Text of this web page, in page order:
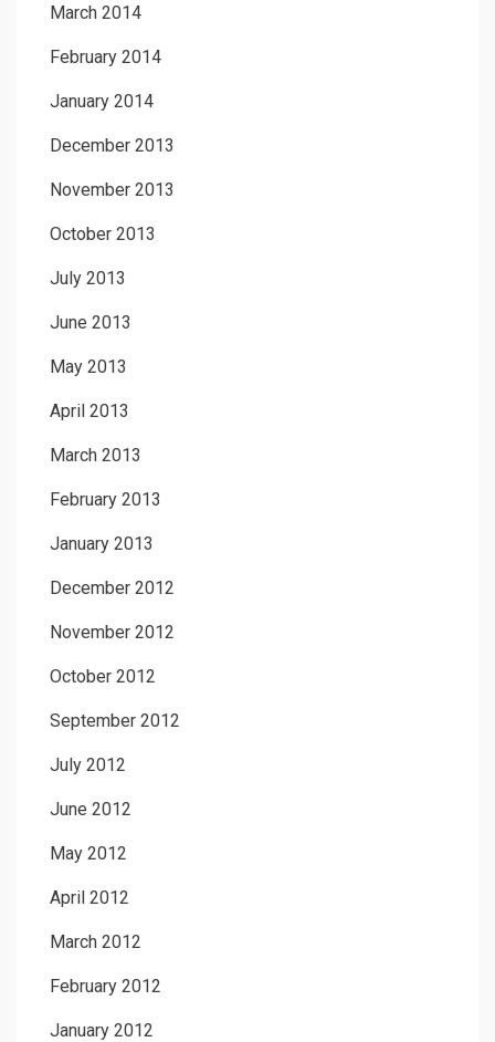
March 2014
February 2014
January 2014
December 2013
November 2013
October 2013
July 2013
June 2013
May 2013
April 2013
March 2013
February 2013
January 2013
December 2012
November 2012
October 2012
September 2012
July 2012
June 2012
May 2012
April 2012
March 2012
February 2012
January 2012